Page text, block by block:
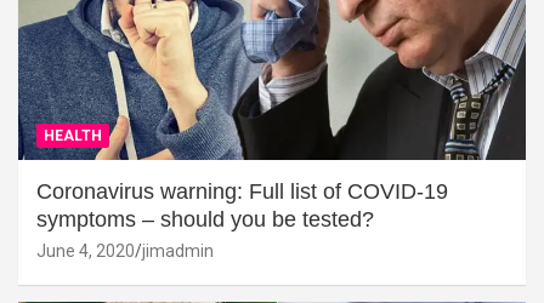
HEALTH
Coronavirus warning: Full list of COVID-19
symptoms – should you be tested?
June 4, 2020 jimadmin